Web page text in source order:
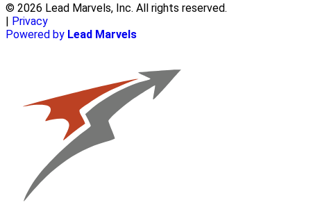
© 2026 Lead Marvels, Inc. All rights reserved.
| Privacy
Powered by Lead Marvels